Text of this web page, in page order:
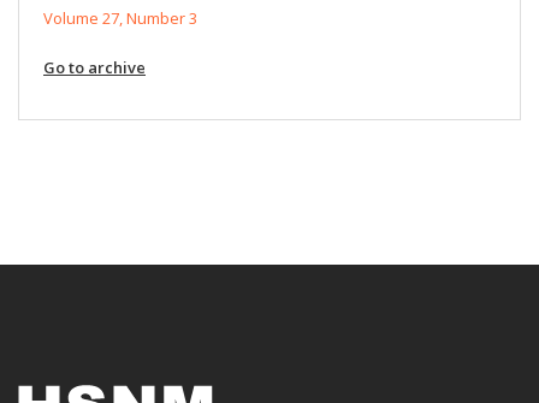
Volume 27, Number 3
Go to archive